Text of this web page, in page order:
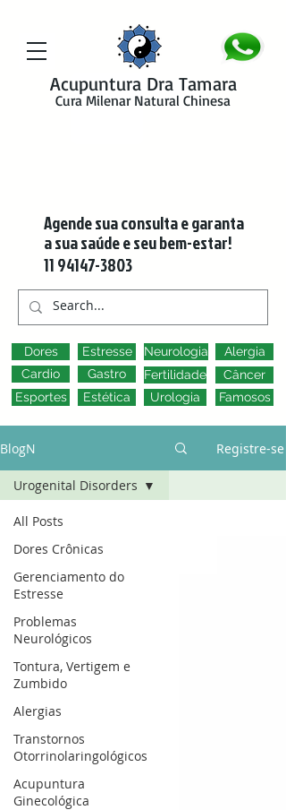
Acupuntura Dra Tamara
Cura Milenar Natural Chinesa
Agende sua consulta e garanta
a sua saúde e seu bem-estar!
11 94147-3803
Dores
Cardio
Esportes
Estresse
Gastro
Estética
Neurologia
Fertilidade
Urologia
Alergia
Câncer
Famosos
BlogN Registre-se
All Posts
Dores Crônicas
Gerenciamento do
Estresse
Problemas
Neurológicos
Tontura, Vertigem e
Zumbido
Alergias
Transtornos
Otorrinolaringológicos
Acupuntura
Ginecológica
Urogenital Disorders